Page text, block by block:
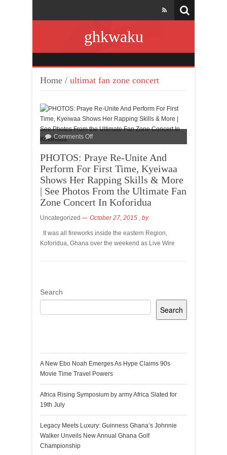
ghkwaku
Home / ultimat fan zone concert
Comments Off
PHOTOS: Praye Re-Unite And
Perform For First Time, Kyeiwaa
Shows Her Rapping Skills & More
| See Photos From the Ultimate Fan
Zone Concert In Koforidua
Uncategorized October 27, 2015 , by
It was all fireworks inside the eastern Region,
Koforidua, Ghana over the weekend as Live Wire
Search
Search
A New Ebo Noah Emerges As Hype Claims 90s
Movie Time Travel Powers
Africa Rising Symposium by army Africa Slated for
19th July
Legacy Meets Luxury: Guinness Ghana’s Johnnie
Walker Unveils New Annual Ghana Golf
Championship